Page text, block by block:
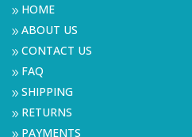
9 HOME
9ABOUT US
9CONTACT US
9 FAQ
9SHIPPING
9 RETURNS
PAYMENTS